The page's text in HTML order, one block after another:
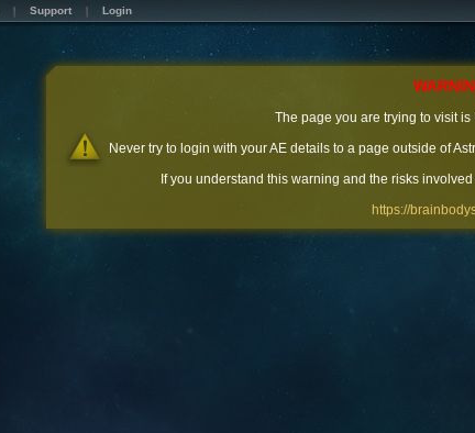
Support Login
The page you are trying to visit is
Never try to login with your AE details to a page outside of
If you understand this warning and the risks
https://